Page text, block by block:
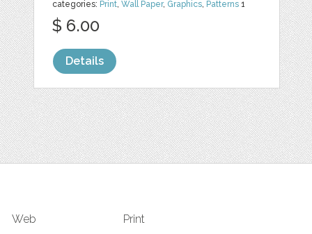
categories: Print,Wall Paper, Graphics, Patterns 1
$ 6.00
Details
Web Print